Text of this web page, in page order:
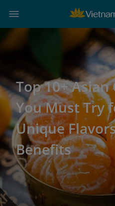
Top 10+
You Must Try
Unique
Benefits